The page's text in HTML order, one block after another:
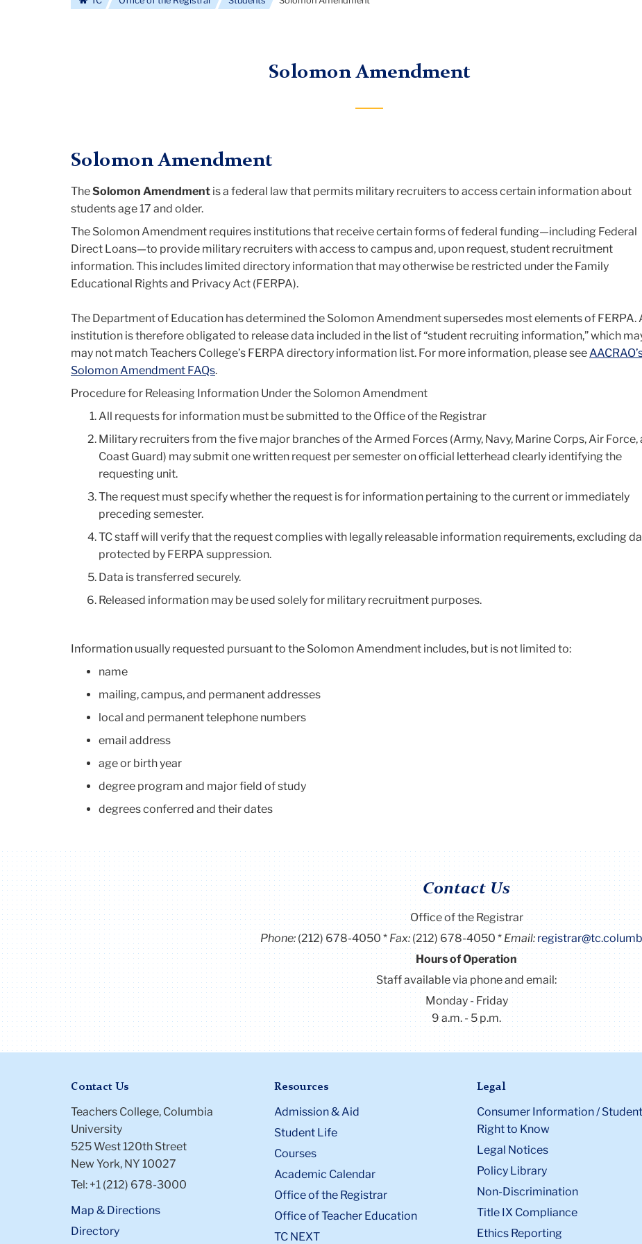
Solomon Amendment
Solomon Amendment
TheSolomon Amendment is a federal law that permits military recruiters to access certain information about
students age 17 and older.
The Solomon Amendment requires institutions that receive certain forms of federal funding—including Federal
Direct Loans—to provide military recruiters with access to campus and, upon request, student recruitment
information. This includes limited directory information that may otherwise be restricted under the Family
Educational Rights and Privacy Act (FERPA).
The Department of Education has determined the Solomon Amendment supersedes most elements of FERPA.
institution is therefore obligated to release data included in the list of “student recruiting infor­mation,” which
may not match Teachers College’s FERPA directory information list. For more information, please see
Solomon Amendment FAQs.
Procedure for Releasing Information Under the Solomon Amendment
All requests for information must be submitted to the Office of the Registrar
Military recruiters from the five major branches of the Armed Forces (Army, Navy, Marine Corps, Air Force,
Coast Guard) may submit one written request per semester on official letterhead clearly identifying the
requesting unit.
The request must specify whether the request is for information pertaining to the current or immediately
preceding semester.
TC staff will verify that the request complies with legally releasable information requirements, excluding
protected by FERPA suppression.
Data is transferred securely.
Released information may be used solely for military recruitment purposes.
Information usually requested pursuant to the Solomon Amendment includes, but is not limited to:
name
mailing, campus, and permanent addresses
local and permanent telephone numbers
email address
age or birth year
degree program and major field of study
degrees conferred and their dates
Contact Us
Office of the Registrar
Phone: (212) 678-4050 Fax:(212) 678-4050 Email:
Hours of Operation
Staff available via phone and email:
Monday - Friday
9 a.m. - 5 p.m.
Contact Us
Teachers College, Columbia
University
525 West 120th Street
New York, NY 10027
Tel: +1 (212) 678-3000
Map & Directions
Directory
Resources
Admission & Aid
Student Life
Courses
Academic Calendar
Office of the Registrar
Office of Teacher Education
TC NEXT
Legal
Consumer Information / Student
Right to Know
Legal Notices
Policy Library
Non-Discrimination
Title IX Compliance
Ethics Reporting